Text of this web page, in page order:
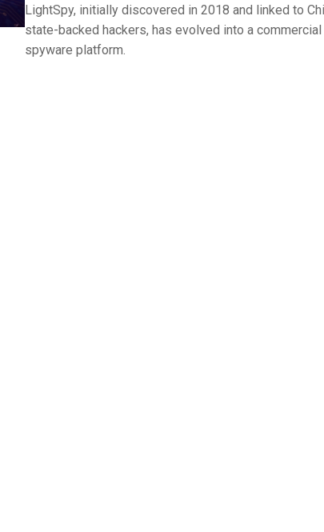
LightSpy, initially discovered in 2018 and linked to
state-backed hackers, has evolved into a commercial
spyware platform.